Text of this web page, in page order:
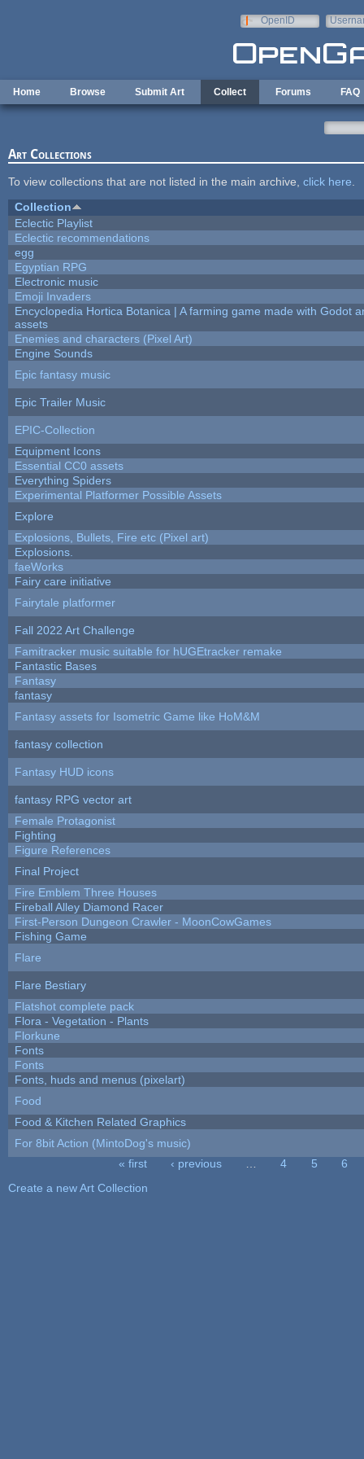
OpenID
Home Browse Submit Art Collect Forums FAQ
Art Collections
To view collections that are not listed in the main archive, click here
Collection
Eclectic Playlist
Eclectic recommendations
egg
Egyptian RPG
Electronic music
Emoji Invaders
Encyclopedia Hortica Botanica | A farming game made with Godot
assets
Enemies and characters (Pixel Art)
Engine Sounds
Epic fantasy music
Epic Trailer Music
EPIC-Collection
Equipment Icons
Essential CC0 assets
Everything Spiders
Experimental Platformer Possible Assets
Explore
Explosions, Bullets, Fire etc (Pixel art)
Explosions.
faeWorks
Fairy care initiative
Fairytale platformer
Fall 2022 Art Challenge
Famitracker music suitable for hUGEtracker remake
Fantastic Bases
Fantasy
fantasy
Fantasy assets for Isometric Game like HoM&M
fantasy collection
Fantasy HUD icons
fantasy RPG vector art
Female Protagonist
Fighting
Figure References
Final Project
Fire Emblem Three Houses
Fireball Alley Diamond Racer
First-Person Dungeon Crawler - MoonCowGames
Fishing Game
Flare
Flare Bestiary
Flatshot complete pack
Flora - Vegetation - Plants
Florkune
Fonts
Fonts
Fonts, huds and menus (pixelart)
Food
Food & Kitchen Related Graphics
For 8bit Action (MintoDog's music)
« first ‹ previous 4 5
6
Create a new Art Collection